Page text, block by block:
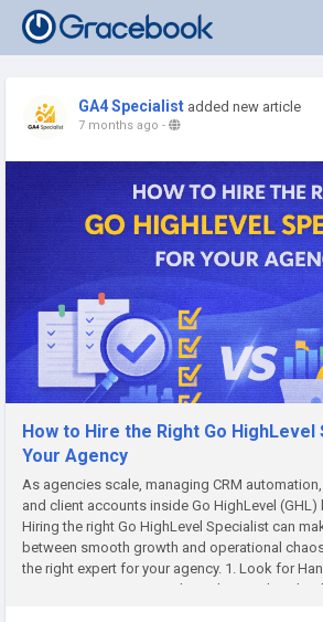
GA4 Specialist added new article
7 months ago -
How to Hire the Right Go
Your Agency
As agencies scale, managing CRM
and client accounts inside Go HighLevel
Hiring the right Go HighLevel Specialist can
between smooth growth and operational
the right expert for your agency. 1. Look for
Experience A true Go HighLevel specialist